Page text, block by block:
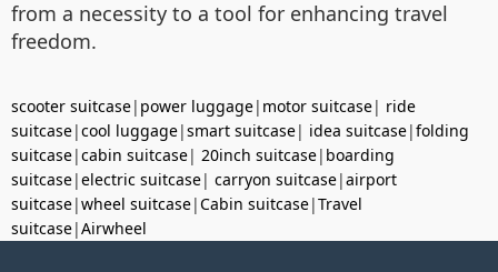
from a necessity to a tool for enhancing travel
freedom.
scooter suitcase| power luggage| motor suitcase| ride
suitcase|cool luggage|smart suitcase| idea suitcase|folding
suitcase|cabin suitcase| 20inch suitcase| boarding
suitcase|electric suitcase| carryon suitcase|airport
suitcase|wheel suitcase|Cabin suitcase|Travel
suitcase|Airwheel